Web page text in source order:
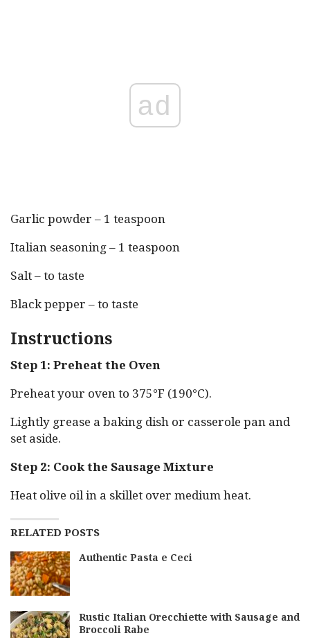
ad
Garlic powder – 1 teaspoon
Italian seasoning – 1 teaspoon
Salt – to taste
Black pepper – to taste
Instructions
Step 1: Preheat the Oven
Preheat your oven to 375°F (190°C).
Lightly grease a baking dish or casserole pan and
set aside.
Step 2: Cook the Sausage Mixture
Heat olive oil in a skillet over medium heat.
RELATED POSTS
Authentic Pasta e Ceci
Rustic Italian Orecchiette with Sausage and
Broccoli Rabe